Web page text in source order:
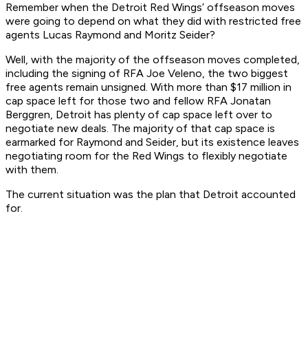
Remember when the Detroit Red Wings’ offseason moves
were going to depend on what they did with restricted free
agents Lucas Raymond and Moritz Seider?
Well, with the majority of the offseason moves completed,
including the signing of RFA Joe Veleno, the two biggest
free agents remain unsigned. With more than $17 million in
cap space left for those two and fellow RFA Jonatan
Berggren, Detroit has plenty of cap space left over to
negotiate new deals. The majority of that cap space is
earmarked for Raymond and Seider, but its existence leaves
negotiating room for the Red Wings to flexibly negotiate
with them.
The current situation was the plan that Detroit accounted
for.